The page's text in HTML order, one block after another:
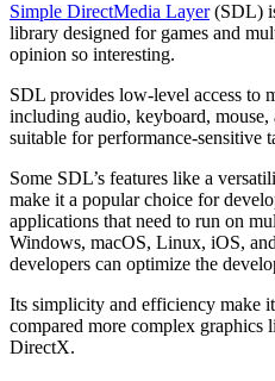
Simple DirectMedia Layer(SDL)
library designed for games and
opinion so interesting.
SDL provides low-level access to
including audio, keyboard,
suitable for performance-sensitive
Some SDL’s features like a
make it a popular choice for
applications that need to run on
Windows, macOS, Linux, iOS,
developers can optimize the
Its simplicity and efficiency make
compared more complex graphics
DirectX.